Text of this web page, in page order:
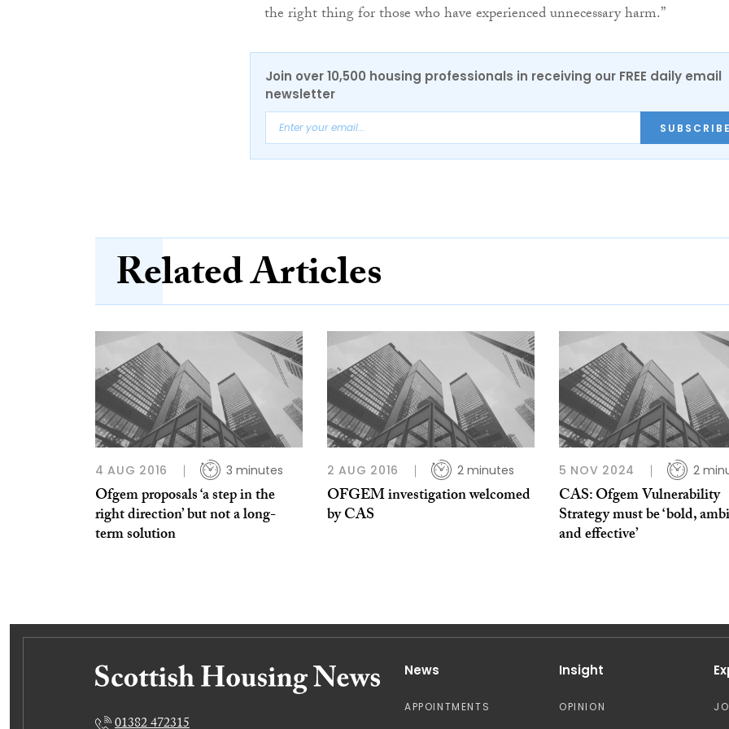
the right thing for those who have experienced unnecessary harm.”
Join over 10,500 housing professionals in receiving our FREE daily email
newsletter
Related Articles
4 AUG 2016 3 minutes
Ofgem proposals ‘a step in the
right direction’ but not a long-
term solution
2 AUG 2016 2 minutes
OFGEM investigation welcomed
by CAS
5 NOV 2024 2
CAS: Ofgem Vulnerability
Strategy must be ‘bold,
and effective’
News
APPOINTMENTS
Insight
OPINION